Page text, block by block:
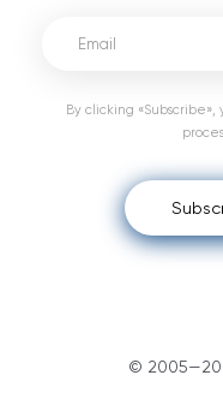
©
By clicking